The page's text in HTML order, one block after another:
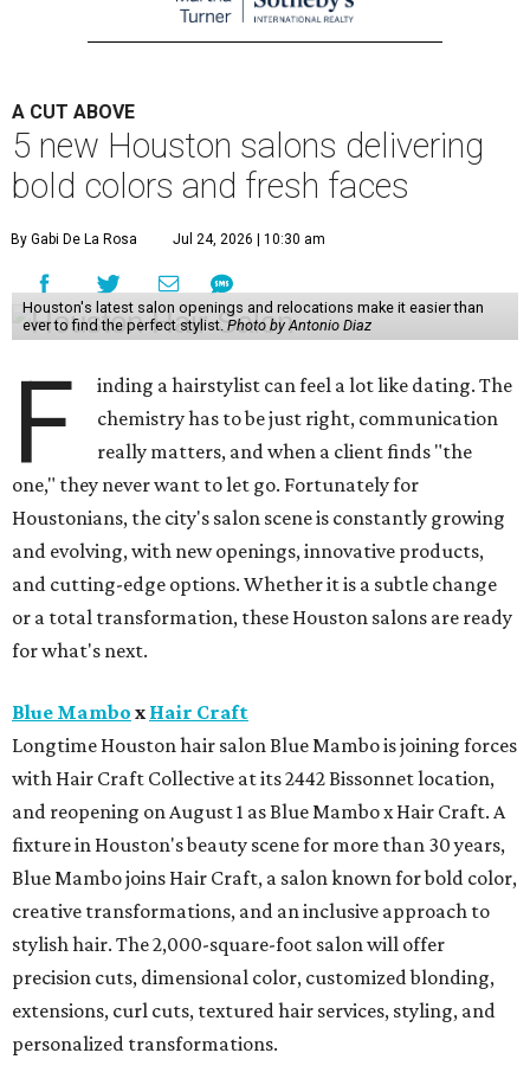
A CUT ABOVE
5 new Houston salons delivering
bold colors and fresh faces
By Gabi De La Rosa Jul 24, 2026 | 10:30 am
Houston's latest salon openings and relocations make it easier than
ever to find the perfect stylist.Photo by Antonio Diaz
F
inding a hairstylist can feel a lot like dating. The
chemistry has to be just right, communication
really matters, and when a client finds "the
one," they never want to let go. Fortunately for
Houstonians, the city's salon scene is constantly growing
and evolving, with new openings, innovative products,
and cutting-edge options. Whether it is a subtle change
or a total transformation, these Houston salons are ready
for what's next.
Blue Mambo x Hair Craft
Longtime Houston hair salon Blue Mambo is joining forces
with Hair Craft Collective at its 2442 Bissonnet location,
and reopening on August 1 as Blue Mambo x Hair Craft. A
fixture in Houston's beauty scene for more than 30 years,
Blue Mambo joins Hair Craft, a salon known for bold color,
creative transformations, and an inclusive approach to
stylish hair. The 2,000-square-foot salon will offer
precision cuts, dimensional color, customized blonding,
extensions, curl cuts, textured hair services, styling, and
personalized transformations.